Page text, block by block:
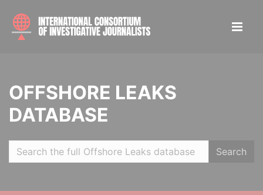
OFFSHORE LEAKS
DATABASE
Search